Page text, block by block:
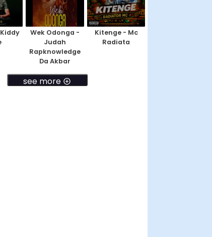
Wek Odonga -
Judah
Rapknowledge
Da Akbar
Kitenge - Mc
Radiata
see more